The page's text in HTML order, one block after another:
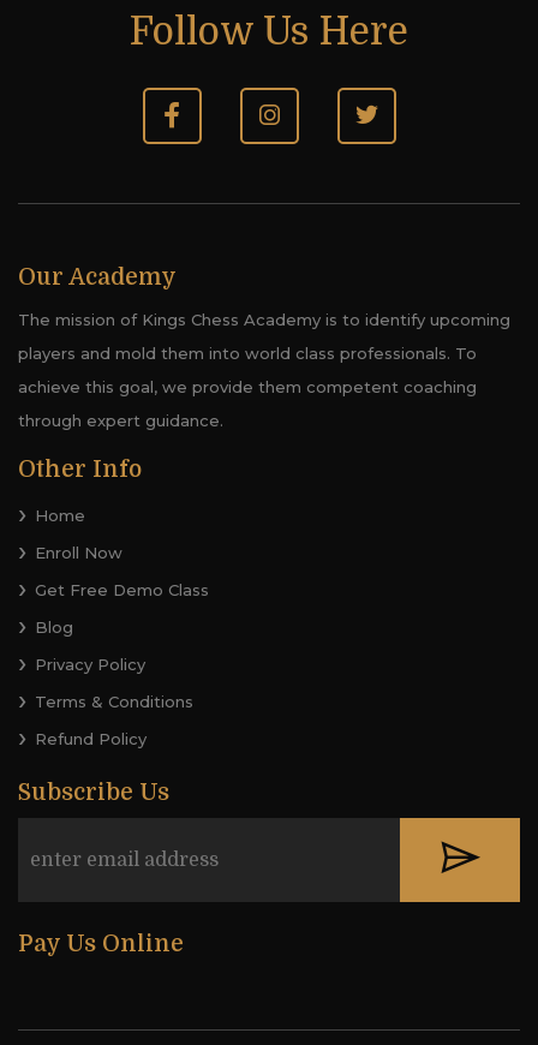
Follow Us Here
Our Academy
The mission of Kings Chess Academy is to identify upcoming
players and mold them into world class professionals. To
achieve this goal, we provide them competent coaching
through expert guidance.
Other Info
Home
Enroll Now
Get Free Demo Class
Blog
Privacy Policy
Terms & Conditions
Refund Policy
Subscribe Us
Pay Us Online